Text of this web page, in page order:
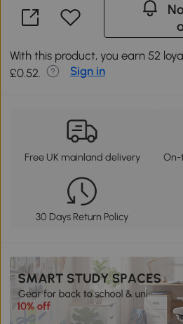
With this product, you earn 52
£0.52.
Sign in
Free UK mainland delivery On-
30 Days Return Policy